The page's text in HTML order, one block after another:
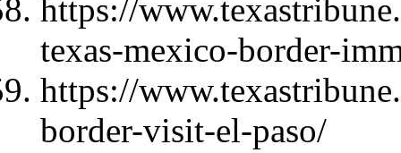
https://
texas-mexico-border-
https://
border-visit-el-paso/